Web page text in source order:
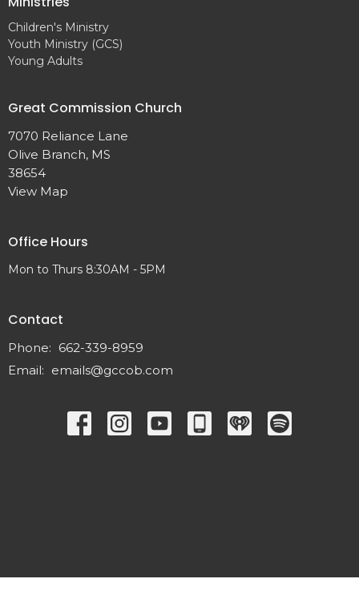
Children's Ministry
Youth Ministry (GCS)
Young Adults
Great Commission Church
7070 Reliance Lane
Olive Branch, MS
38654
View Map
Office Hours
Mon to Thurs 8:30AM - 5PM
Contact
Phone: 662-339-8959
Email: emails@gccob.com